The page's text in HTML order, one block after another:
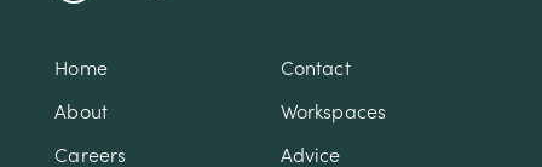
Home
Contact
About
Workspaces
Careers
Advice